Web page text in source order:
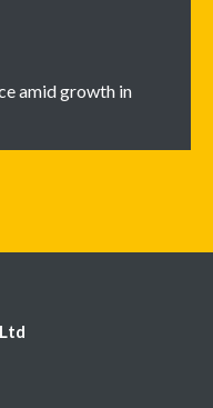
amid growth in